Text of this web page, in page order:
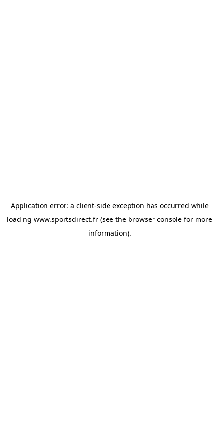
Application error: a client-side exception has occurred while
loading www.sportsdirect.fr (see the browser console for more
information).